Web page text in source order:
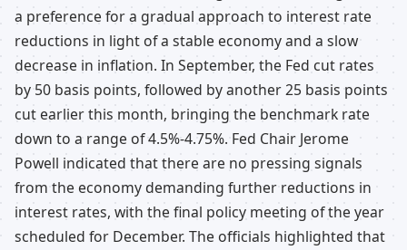
a preference for a gradual approach to interest rate
reductions in light of a stable economy and a slow
decrease in inflation. In September, the Fed cut rates
by 50 basis points, followed by another 25 basis points
cut earlier this month, bringing the benchmark rate
down to a range of 4.5%-4.75%. Fed Chair Jerome
Powell indicated that there are no pressing signals
from the economy demanding further reductions in
interest rates, with the final policy meeting of the year
scheduled for December. The officials highlighted that